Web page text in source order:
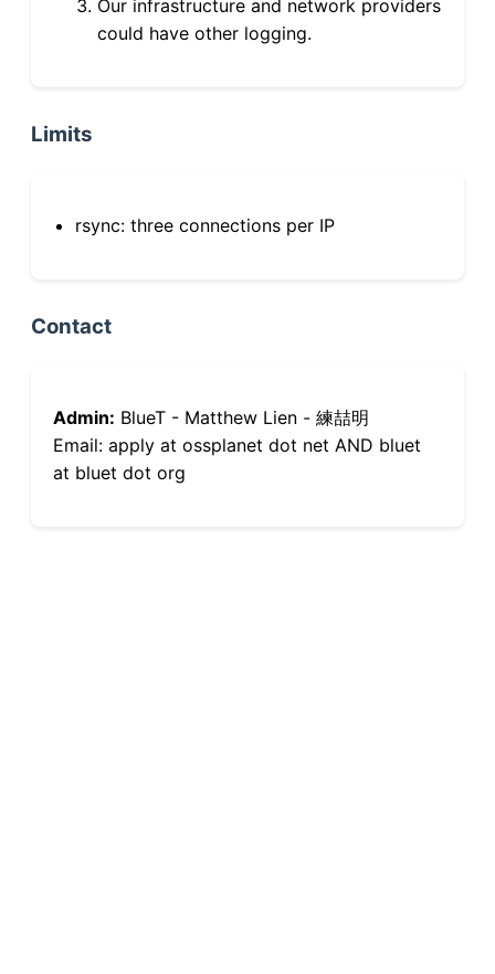
Our infrastructure and network providers
could have other logging.
Limits
rsync: three connections per IP
Contact
Admin: BlueT - Matthew Lien - 練喆明
Email: apply at ossplanet dot net AND bluet
at bluet dot org